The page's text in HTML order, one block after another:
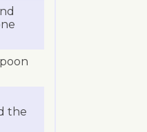
the